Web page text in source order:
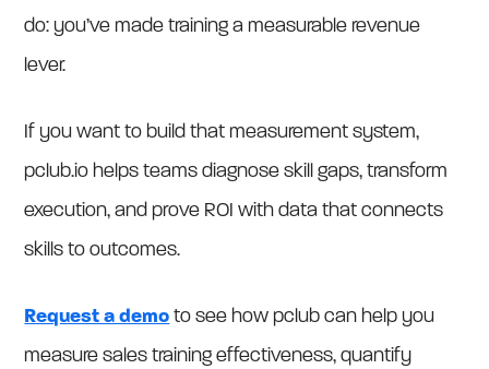
do: you’ve made training a measurable revenue
lever.
If you want to build that measurement system,
pclub.io helps teams diagnose skill gaps, transform
execution, and prove ROI with data that connects
skills to outcomes.
Request a demo to see how pclub can help you
measure sales training effectiveness, quantify